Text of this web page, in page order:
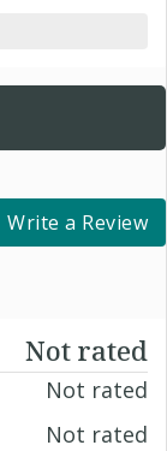
Write a Review
Not rated
Not rated
Not rated